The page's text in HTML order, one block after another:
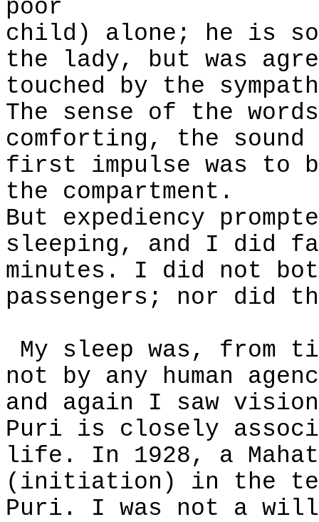
poor
child) alone; he is
the lady, but was
touched by the
The sense of the
comforting, the
first impulse was to
the compartment.
But expediency
sleeping, and I did
minutes. I did not
passengers; nor did
My sleep was, from
not by any human
and again I saw
Puri is closely
life. In 1928, a
(initiation) in the
Puri. I was not a